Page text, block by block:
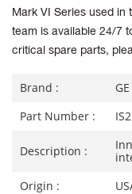
Mark VI Series used in
team is available 24/7
critical spare parts,
Brand :
GE
Part Number :
Description :
Origin :